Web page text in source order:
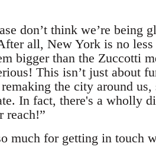
don’t think we’re
all, New York is no
bigger than the Zuccotti
This isn’t just about
the city around
In fact, there's a wholly
reach!”
much for getting in touch